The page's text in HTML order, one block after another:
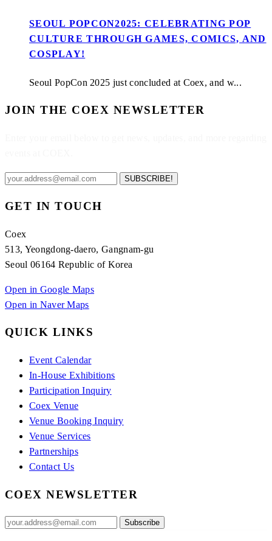
SEOUL POPCON2025: CELEBRATING POP
CULTURE THROUGH GAMES, COMICS, AND
COSPLAY!
Seoul PopCon 2025 just concluded at Coex, and w...
JOIN THE COEX NEWSLETTER
SUBSCRIBE!
GET IN TOUCH
Coex
513, Yeongdong-daero, Gangnam-gu
Seoul 06164 Republic of Korea
Open in Google Maps
Open in Naver Maps
QUICK LINKS
Event Calendar
In-House Exhibitions
Participation Inquiry
Coex Venue
Venue Booking Inquiry
Venue Services
Partnerships
Contact Us
COEX NEWSLETTER